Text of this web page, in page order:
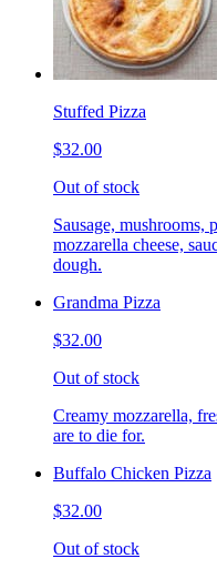
Stuffed Pizza
$32.00
Out of stock
Sausage, mushrooms,
mozzarella cheese,
dough.
Grandma Pizza
$32.00
Out of stock
Creamy mozzarella,
are to die for.
Buffalo Chicken Pizza
$32.00
Out of stock